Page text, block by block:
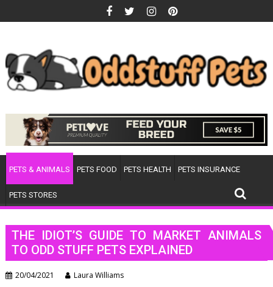
to
PETS & ANIMALS PETS FOOD PETS HEALTH PETS INSURANCE
PETS STORES
THE IDIOT’S GUIDE TO MARKET ANIMALS
TO ODD STUFF PETS EXPLAINED
20/04/2021 Laura Williams